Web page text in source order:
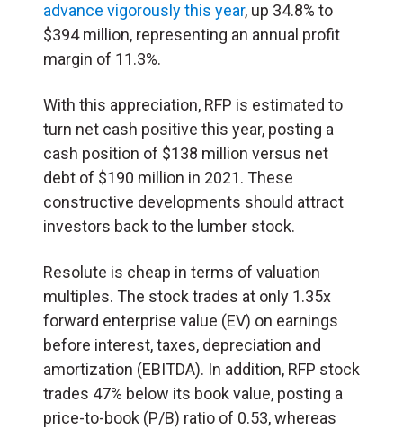
advance vigorously this year, up 34.8% to
$394 million, representing an annual profit
margin of 11.3%.
With this appreciation, RFP is estimated to
turn net cash positive this year, posting a
cash position of $138 million versus net
debt of $190 million in 2021. These
constructive developments should attract
investors back to the lumber stock.
Resolute is cheap in terms of valuation
multiples. The stock trades at only 1.35x
forward enterprise value (EV) on earnings
before interest, taxes, depreciation and
amortization (EBITDA). In addition, RFP stock
trades 47% below its book value, posting a
price-to-book (P/B) ratio of 0.53, whereas